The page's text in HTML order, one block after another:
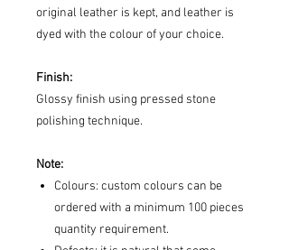
original leather is kept, and leather is
dyed with the colour of your choice.
Finish:
Glossy finish using pressed stone
polishing technique.
Note:
Colours: custom colours can be
ordered with a minimum 100 pieces
quantity requirement.